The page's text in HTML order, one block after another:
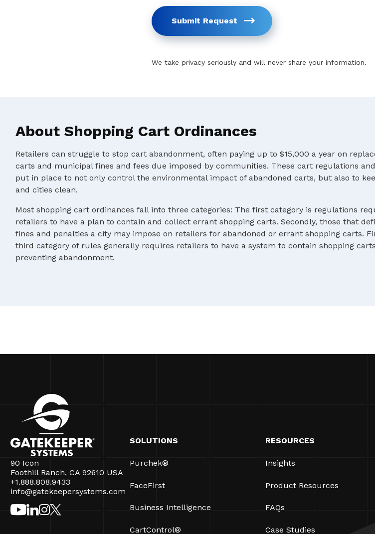
Submit Request
We take privacy seriously and will never share your information.
About Shopping Cart Ordinances
Retailers can struggle to stop cart abandonment, often paying up to $15,000 a year on
carts and municipal fines and fees due imposed by communities. These cart regulations
put in place to not only control the environmental impact of abandoned carts, but also to
and cities clean.
Most shopping cart ordinances fall into three categories: The first category is regulations
retailers to have a plan to contain and collect errant shopping carts. Secondly, those that
fines and penalties a city may impose on retailers for abandoned or errant shopping carts.
third category of rules generally requires retailers to have a system to contain shopping
preventing abandonment.
90 Icon
Foothill Ranch, CA 92610 USA
+1.888.808.9433
info@gatekeepersystems.com
SOLUTIONS
Purchek®
FaceFirst
Business Intelligence
CartControl®
RESOURCES
Insights
Product Resources
FAQs
Case Studies